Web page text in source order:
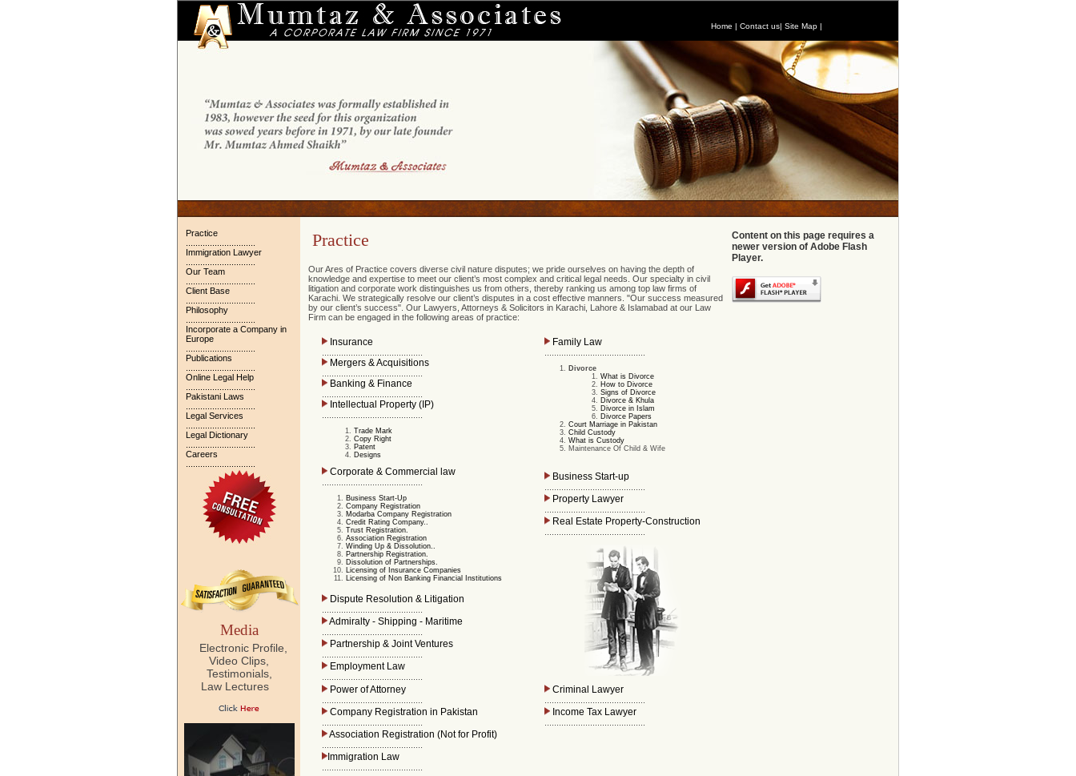
Home | Contact us| Site Map |
Practice
Immigration Lawyer
Our Team
Client Base
Philosophy
Incorporate a Company in
Europe
Publications
Online Legal Help
Pakistani Laws
Legal Services
Legal Dictionary
Careers
Media
Electronic Profile,
Video Clips,
Testimonials,
Law Lectures
Practice
Our Ares of Practice covers diverse civil nature disputes; we pride ourselves on having the depth of
knowledge and expertise to meet our client’s most complex and critical legal needs. Our specialty in civil
litigation and corporate work distinguishes us from others, thereby ranking us among top law firms of
Karachi. We strategically resolve our client’s disputes in a cost effective manners. "Our success measured
by our client’s success". Our Lawyers, Attorneys & Solicitors in Karachi, Lahore & Islamabad at our Law
Firm can be engaged in the following areas of practice:
Insurance
Mergers & Acquisitions
Banking & Finance
Intellectual Property (IP)
Trade Mark
Copy Right
Patent
Designs
Corporate & Commercial law
Business Start-Up
Company Registration
Modarba Company Registration
Credit Rating Company..
Trust Registration.
Association Registration
Winding Up & Dissolution..
Partnership Registration.
Dissolution of Partnerships.
Licensing of Insurance Companies
Licensing of Non Banking Financial Institutions
Family Law
Divorce
What is Divorce
How to Divorce
Signs of Divorce
Divorce & Khula
Divorce in Islam
Divorce Papers
Court Marriage in Pakistan
Child Custody
What is Custody
Maintenance Of Child & Wife
Business Start-up
Property Lawyer
Real Estate Property-Construction
Dispute Resolution & Litigation
Admiralty - Shipping - Maritime
Partnership & Joint Ventures
Employment Law
Power of Attorney Criminal Lawyer
Company Registration in Pakistan Income Tax Lawyer
Association Registration (Not for Profit)
Immigration Law
Content on this page requires a
newer version of Adobe Flash
Player.